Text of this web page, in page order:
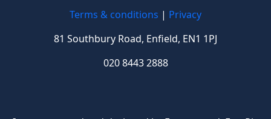
Terms & conditions | Privacy
81 Southbury Road, Enfield, EN1 1PJ
020 8443 2888